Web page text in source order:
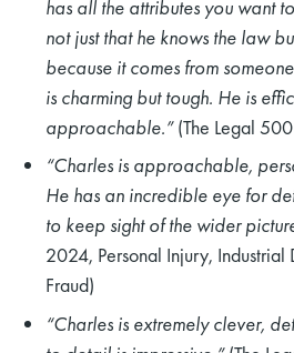
has all the attributes you want
not just that he knows the law
because it comes from
is charming but tough. He is
approachable.”(The Legal
“Charles is approachable,
He has an incredible eye for
to keep sight of the wider
2024, Personal Injury, Industrial
Fraud)
“Charles is extremely clever,